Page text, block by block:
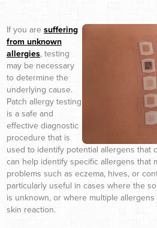
If you are suffering
from unknown
allergies, testing
may be necessary
to determine the
underlying cause.
Patch allergy testing
is a safe and
effective diagnostic
procedure that is
used to identify potential allergens that
can help identify specific allergens that
problems such as eczema, hives, or
particularly useful in cases where the
is unknown, or where multiple
skin reaction.